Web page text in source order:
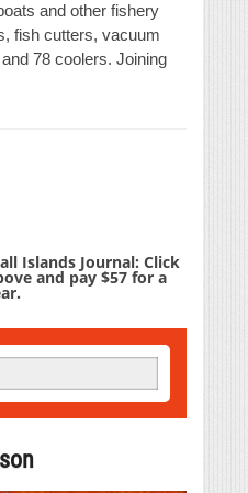
and other fishery
fish cutters, vacuum
78 coolers. Joining
Islands Journal: Click
and pay $57 for a